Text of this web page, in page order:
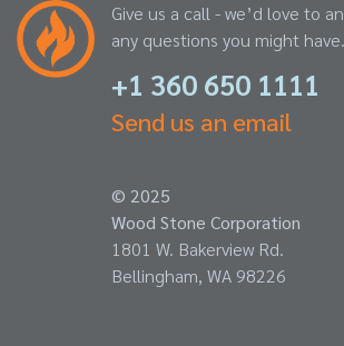
Give us a call - we’d love to
any questions you might have.
+1 360 650 1111
Send us an email
© 2025
Wood Stone Corporation
1801 W. Bakerview Rd.
Bellingham, WA 98226